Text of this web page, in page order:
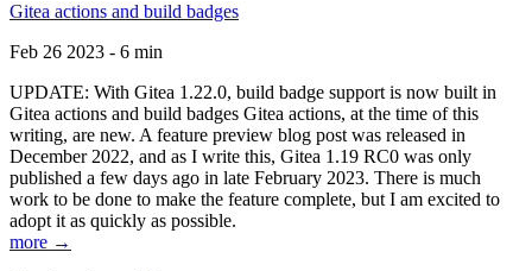
Gitea actions and build badges
Feb 26 2023 - 6 min
UPDATE: With Gitea 1.22.0, build badge support is now built in
Gitea actions and build badges Gitea actions, at the time of this
writing, are new. A feature preview blog post was released in
December 2022, and as I write this, Gitea 1.19 RC0 was only
published a few days ago in late February 2023. There is much
work to be done to make the feature complete, but I am excited to
adopt it as quickly as possible.
more →